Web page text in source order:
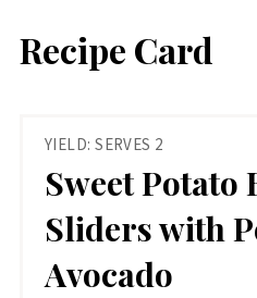
Recipe Card
YIELD: SERVES 2
Sweet Potato
Sliders with
Avocado